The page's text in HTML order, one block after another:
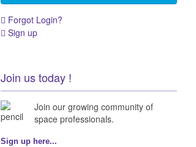
Forgot Login?
Sign up
Join us today !
Join our growing community of
space professionals.
Sign up here...